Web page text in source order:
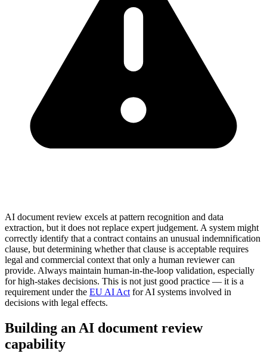
AI document review excels at pattern recognition and data
extraction, but it does not replace expert judgement. A system might
correctly identify that a contract contains an unusual indemnification
clause, but determining whether that clause is acceptable requires
legal and commercial context that only a human reviewer can
provide. Always maintain human-in-the-loop validation, especially
for high-stakes decisions. This is not just good practice — it is a
requirement under the EU AI Act for AI systems involved in
decisions with legal effects.
Building an AI document review
capability